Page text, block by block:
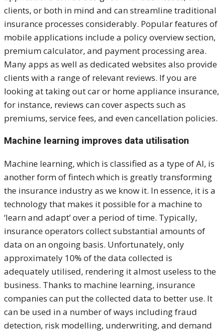
clients, or both in mind and can streamline traditional
insurance processes considerably. Popular features of
mobile applications include a policy overview section,
premium calculator, and payment processing area.
Many apps as well as dedicated websites also provide
clients with a range of relevant reviews. If you are
looking at taking out car or home appliance insurance,
for instance, reviews can cover aspects such as
premiums, service fees, and even cancellation policies.
Machine learning improves data utilisation
Machine learning, which is classified as a type of AI, is
another form of fintech which is greatly transforming
the insurance industry as we know it. In essence, it is a
technology that makes it possible for a machine to
‘learn and adapt’ over a period of time. Typically,
insurance operators collect substantial amounts of
data on an ongoing basis. Unfortunately, only
approximately 10% of the data collected is
adequately utilised, rendering it almost useless to the
business. Thanks to machine learning, insurance
companies can put the collected data to better use. It
can be used in a number of ways including fraud
detection, risk modelling, underwriting, and demand